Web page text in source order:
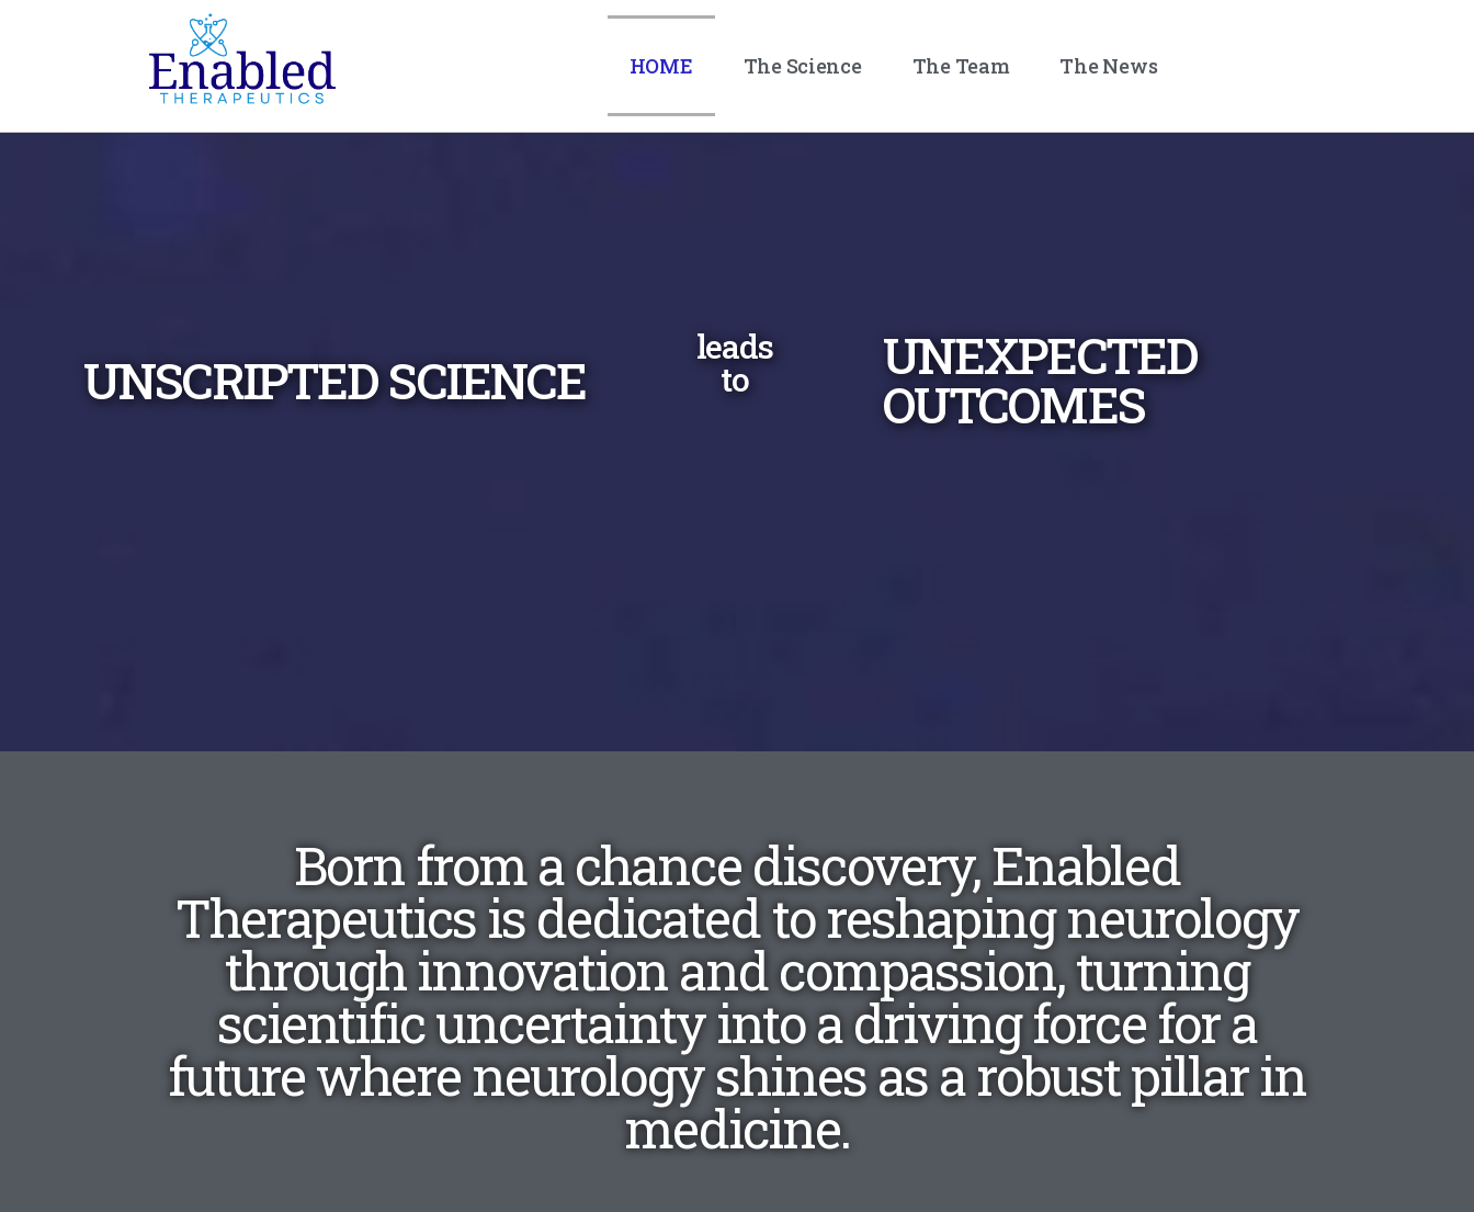
HOME The Science The Team The News
UNSCRIPTED SCIENCE
leads
to UNEXPECTED
OUTCOMES
Born from a chance discovery, Enabled
Therapeutics is dedicated to reshaping neurology
through innovation and compassion, turning
scientific uncertainty into a driving force for a
future where neurology shines as a robust pillar in
medicine.